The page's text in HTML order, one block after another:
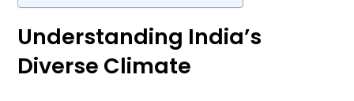
Understanding India’s
Diverse Climate